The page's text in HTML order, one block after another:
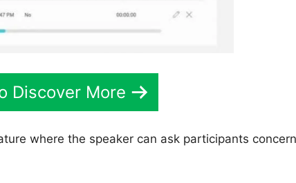
Discover More
where the speaker can ask participants